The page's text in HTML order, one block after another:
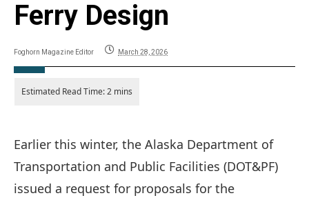
Ferry Design
Foghorn Magazine Editor March 28, 2026
Earlier this winter, the Alaska Department of
Transportation and Public Facilities (DOT&PF)
issued a request for proposals for the